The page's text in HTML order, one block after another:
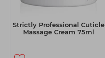
Strictly Professional Cuticle
Massage Cream 75ml